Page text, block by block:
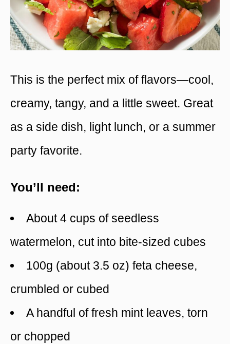
This is the perfect mix of flavors—cool,
creamy, tangy, and a little sweet. Great
as a side dish, light lunch, or a summer
party favorite.
You’ll need:
About 4 cups of seedless
watermelon, cut into bite-sized cubes
100g (about 3.5 oz) feta cheese,
crumbled or cubed
A handful of fresh mint leaves, torn
or chopped